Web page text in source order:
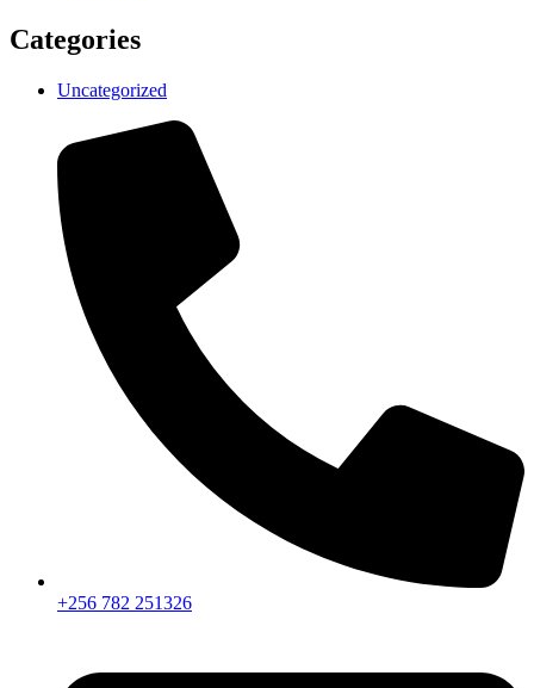
Categories
Uncategorized
+256 782 251326